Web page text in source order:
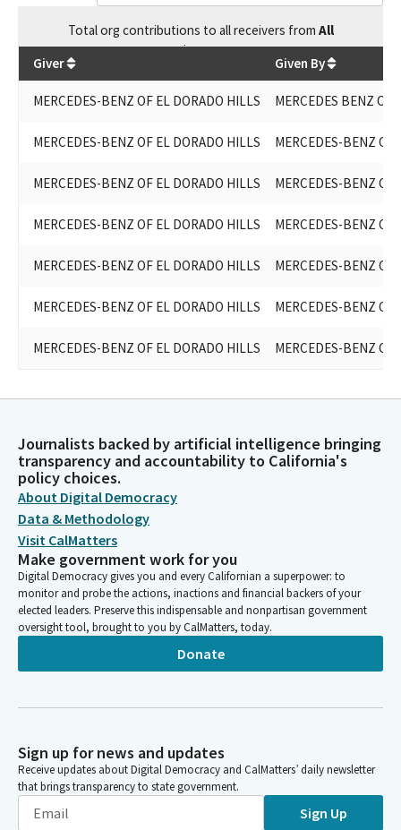
Totalorg contributions to all receivers from All
$5,400
Giver Given By
MERCEDES-BENZ OF EL DORADO HILLS MERCEDES BENZ OF
MERCEDES-BENZ OF EL DORADO HILLS MERCEDES-BENZ OF
MERCEDES-BENZ OF EL DORADO HILLS MERCEDES-BENZ OF
MERCEDES-BENZ OF EL DORADO HILLS MERCEDES-BENZ OF
MERCEDES-BENZ OF EL DORADO HILLS MERCEDES-BENZ OF
MERCEDES-BENZ OF EL DORADO HILLS MERCEDES-BENZ OF
MERCEDES-BENZ OF EL DORADO HILLS MERCEDES-BENZ OF
Journalists backed by artificial intelligence bringing
transparency and accountability to California's
policy choices.
About Digital Democracy
Data & Methodology
Visit CalMatters
Make government work for you
Digital Democracy gives you and every Californian a superpower: to
monitor and probe the actions, inactions and financial backers of your
elected leaders. Preserve this indispensable and nonpartisan government
oversight tool, brought to you by CalMatters, today.
Donate
Sign up for news and updates
Receive updates about Digital Democracy and CalMatters’ daily newsletter
that brings transparency to state government.
Sign Up